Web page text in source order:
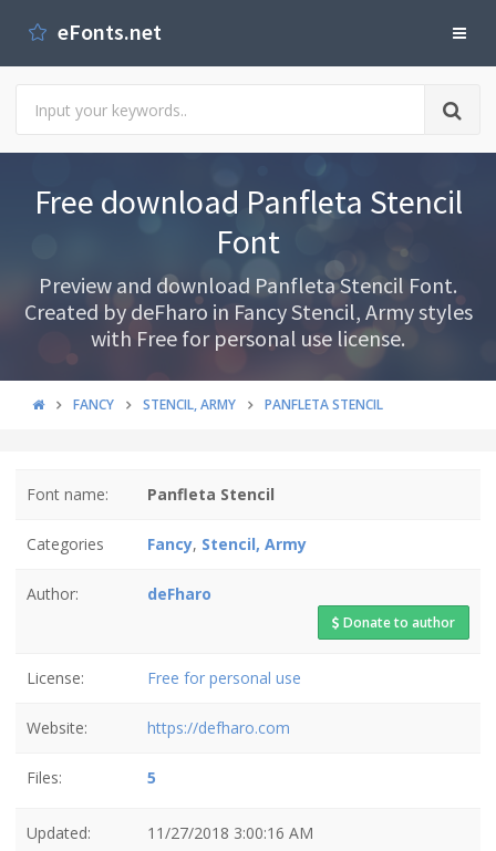
eFonts.net
Free download Panfleta Stencil
Font
Preview and download Panfleta Stencil Font.
Created by deFharo in Fancy Stencil, Army styles
with Free for personal use license.
FANCY STENCIL, ARMY PANFLETA STENCIL
Font name: Panfleta Stencil
Categories Fancy, Stencil, Army
Author: deFharo
Donate to author
License: Free for personal use
Website: https://defharo.com
Files: 5
Updated: 11/27/2018 3:00:16 AM